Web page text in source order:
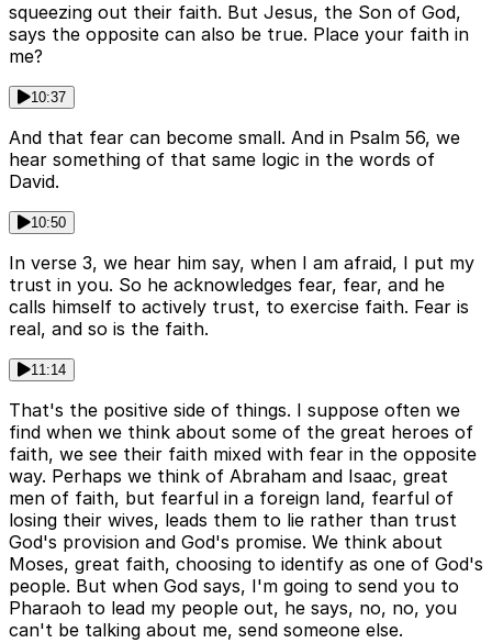
squeezing out their faith. But Jesus, the Son of God,
says the opposite can also be true. Place your faith in
me?
10:37
And that fear can become small. And in Psalm 56, we
hear something of that same logic in the words of
David.
10:50
In verse 3, we hear him say, when I am afraid, I put my
trust in you. So he acknowledges fear, fear, and he
calls himself to actively trust, to exercise faith. Fear is
real, and so is the faith.
11:14
That's the positive side of things. I suppose often we
find when we think about some of the great heroes of
faith, we see their faith mixed with fear in the opposite
way. Perhaps we think of Abraham and Isaac, great
men of faith, but fearful in a foreign land, fearful of
losing their wives, leads them to lie rather than trust
God's provision and God's promise. We think about
Moses, great faith, choosing to identify as one of God's
people. But when God says, I'm going to send you to
Pharaoh to lead my people out, he says, no, no, you
can't be talking about me, send someone else.